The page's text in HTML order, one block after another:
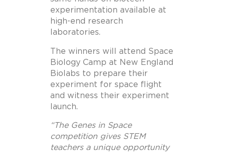
experimentation available at
high-end research
laboratories.
The winners will attend Space
Biology Camp at New England
Biolabs to prepare their
experiment for space flight
and witness their experiment
launch.
“The Genes in Space
competition gives STEM
teachers a unique opportunity